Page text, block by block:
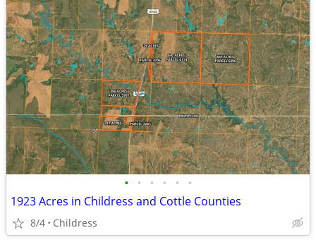
• • • • • •
1923 Acres in Childress and Cottle Counties
8/4 Childress